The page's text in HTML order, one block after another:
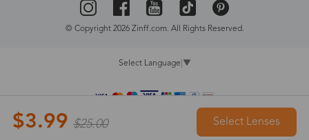
$3.99 $25.00 Select Lenses
© Copyright 2026 Zinff.com. All Rights Reserved.
Select Language ▼